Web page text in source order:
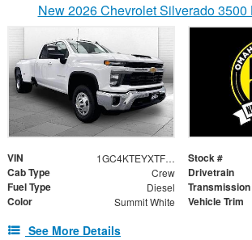
New 2026 Chevrolet Silverado 3500
VIN 1GC4KTEYXTF324957 Stock #
Cab Type Crew Drivetrain
Fuel Type Diesel Transmission
Color Summit White Vehicle Trim
See More Details